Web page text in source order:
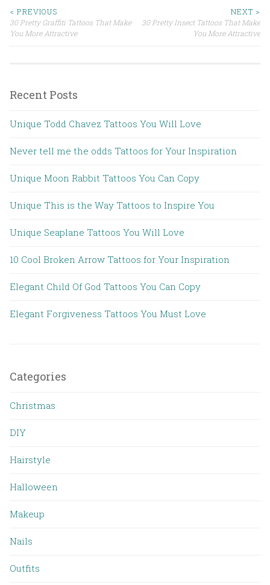
Post navigation
< PREVIOUS
30 Pretty Graffiti Tattoos That Make
You More Attractive
NEXT >
30 Pretty Insect Tattoos That Make
You More Attractive
Recent Posts
Unique Todd Chavez Tattoos You Will Love
Never tell me the odds Tattoos for Your Inspiration
Unique Moon Rabbit Tattoos You Can Copy
Unique This is the Way Tattoos to Inspire You
Unique Seaplane Tattoos You Will Love
10 Cool Broken Arrow Tattoos for Your Inspiration
Elegant Child Of God Tattoos You Can Copy
Elegant Forgiveness Tattoos You Must Love
Categories
Christmas
DIY
Hairstyle
Halloween
Makeup
Nails
Outfits